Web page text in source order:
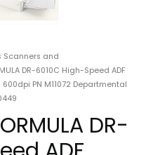
Scanners and
DR-6010C High-Speed ADF
PN M11072 Departmental
DR-